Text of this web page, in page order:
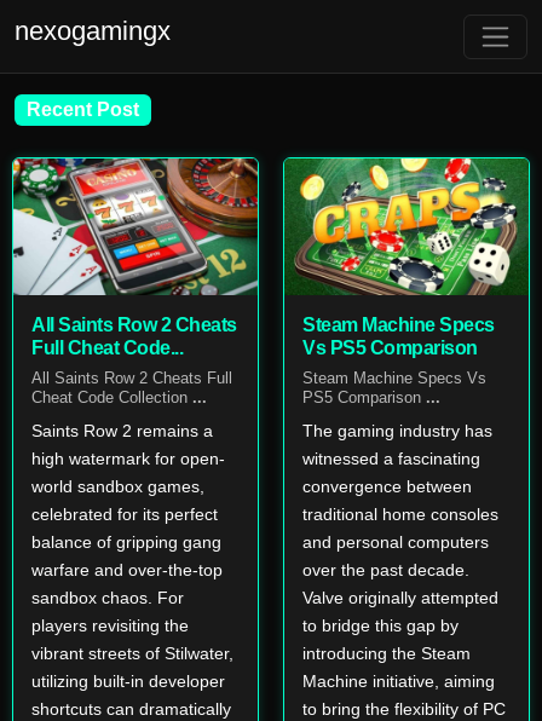
nexogamingx
Recent Post
All Saints Row 2 Cheats
Full Cheat Code...
All Saints Row 2 Cheats Full
Cheat Code Collection ...
Saints Row 2 remains a
high watermark for open-
world sandbox games,
celebrated for its perfect
balance of gripping gang
warfare and over-the-top
sandbox chaos. For
players revisiting the
vibrant streets of Stilwater,
utilizing built-in developer
shortcuts can dramatically
Steam Machine Specs
Vs PS5 Comparison
Steam Machine Specs Vs
PS5 Comparison ...
The gaming industry has
witnessed a fascinating
convergence between
traditional home consoles
and personal computers
over the past decade.
Valve originally attempted
to bridge this gap by
introducing the Steam
Machine initiative, aiming
to bring the flexibility of PC